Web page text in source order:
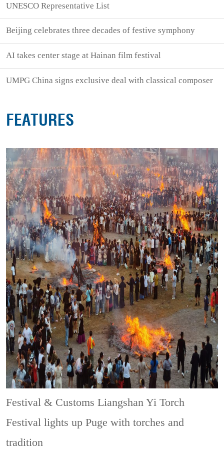
UNESCO Representative List
Beijing celebrates three decades of festive symphony
AI takes center stage at Hainan film festival
UMPG China signs exclusive deal with classical composer
FEATURES
Festival & CustomsLiangshan Yi Torch
Festival lights up Puge with torches and
tradition